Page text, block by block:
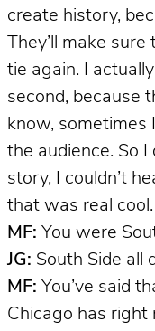
create history,
They’ll make
tie again. I
second, because
know, sometimes
the audience. So
story, I couldn’t
that was real cool.
MF: You were
JG: South Side all
MF: You’ve said
Chicago has